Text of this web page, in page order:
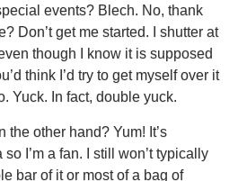
events? Blech. No, thank
Don’t get me started. I shutter at
though I know it is supposed
think I’d try to get myself over it
Yuck. In fact, double yuck.
the other hand? Yum! It’s
I’m a fan. I still won’t typically
bar of it or most of a bag of